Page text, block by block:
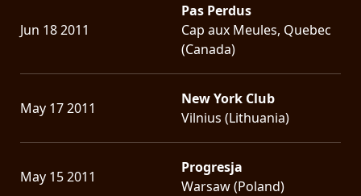
Jun 18 2011
Pas Perdus
Cap aux Meules, Quebec
(Canada)
May 17 2011
New York Club
Vilnius (Lithuania)
May 15 2011
Progresja
Warsaw (Poland)